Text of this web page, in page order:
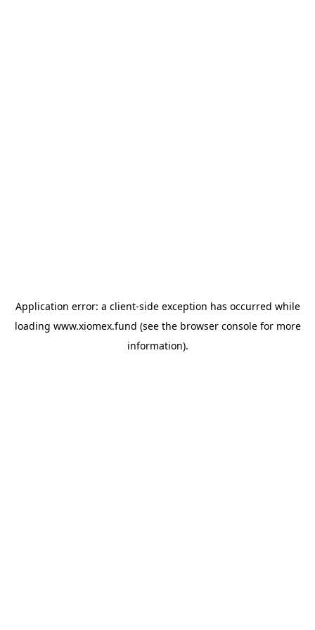
Application error: a client-side exception has occurred while
loading www.xiomex.fund (see the browser consolefor more
information).